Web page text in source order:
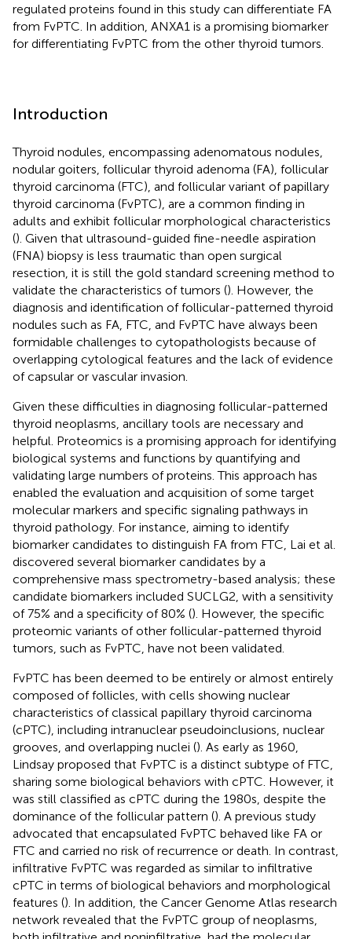
regulated proteins found in this study can differentiate FA
from FvPTC. In addition, ANXA1 is a promising biomarker
for differentiating FvPTC from the other thyroid tumors.
Introduction
Thyroid nodules, encompassing adenomatous nodules,
nodular goiters, follicular thyroid adenoma (FA), follicular
thyroid carcinoma (FTC), and follicular variant of papillary
thyroid carcinoma (FvPTC), are a common finding in
adults and exhibit follicular morphological characteristics
(). Given that ultrasound-guided fine-needle aspiration
(FNA) biopsy is less traumatic than open surgical
resection, it is still the gold standard screening method to
validate the characteristics of tumors (). However, the
diagnosis and identification of follicular-patterned thyroid
nodules such as FA, FTC, and FvPTC have always been
formidable challenges to cytopathologists because of
overlapping cytological features and the lack of evidence
of capsular or vascular invasion.
Given these difficulties in diagnosing follicular-patterned
thyroid neoplasms, ancillary tools are necessary and
helpful. Proteomics is a promising approach for identifying
biological systems and functions by quantifying and
validating large numbers of proteins. This approach has
enabled the evaluation and acquisition of some target
molecular markers and specific signaling pathways in
thyroid pathology. For instance, aiming to identify
biomarker candidates to distinguish FA from FTC, Lai et al.
discovered several biomarker candidates by a
comprehensive mass spectrometry-based analysis; these
candidate biomarkers included SUCLG2, with a sensitivity
of 75% and a specificity of 80% (). However, the specific
proteomic variants of other follicular-patterned thyroid
tumors, such as FvPTC, have not been validated.
FvPTC has been deemed to be entirely or almost entirely
composed of follicles, with cells showing nuclear
characteristics of classical papillary thyroid carcinoma
(cPTC), including intranuclear pseudoinclusions, nuclear
grooves, and overlapping nuclei (). As early as 1960,
Lindsay proposed that FvPTC is a distinct subtype of FTC,
sharing some biological behaviors with cPTC. However, it
was still classified as cPTC during the 1980s, despite the
dominance of the follicular pattern (). A previous study
advocated that encapsulated FvPTC behaved like FA or
FTC and carried no risk of recurrence or death. In contrast,
infiltrative FvPTC was regarded as similar to infiltrative
cPTC in terms of biological behaviors and morphological
features (). In addition, the Cancer Genome Atlas research
network revealed that the FvPTC group of neoplasms,